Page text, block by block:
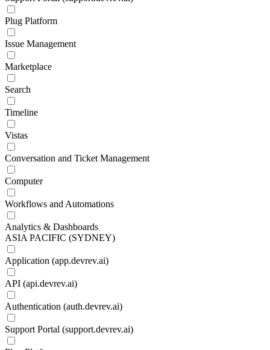
Plug Platform
Issue Management
Marketplace
Search
Timeline
Vistas
Conversation and Ticket Management
Computer
Workflows and Automations
Analytics & Dashboards
ASIA PACIFIC (SYDNEY)
Application (app.devrev.ai)
API (api.devrev.ai)
Authentication (auth.devrev.ai)
Support Portal (support.devrev.ai)